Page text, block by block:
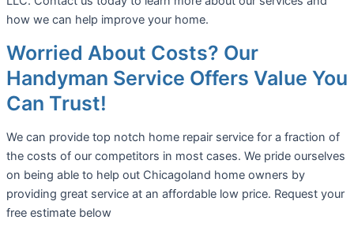
how we can help improve your home.
Worried About Costs? Our
Handyman Service Offers Value You
Can Trust!
We can provide top notch home repair service for a fraction of
the costs of our competitors in most cases. We pride ourselves
on being able to help out Chicagoland home owners by
providing great service at an affordable low price. Request your
free estimate below